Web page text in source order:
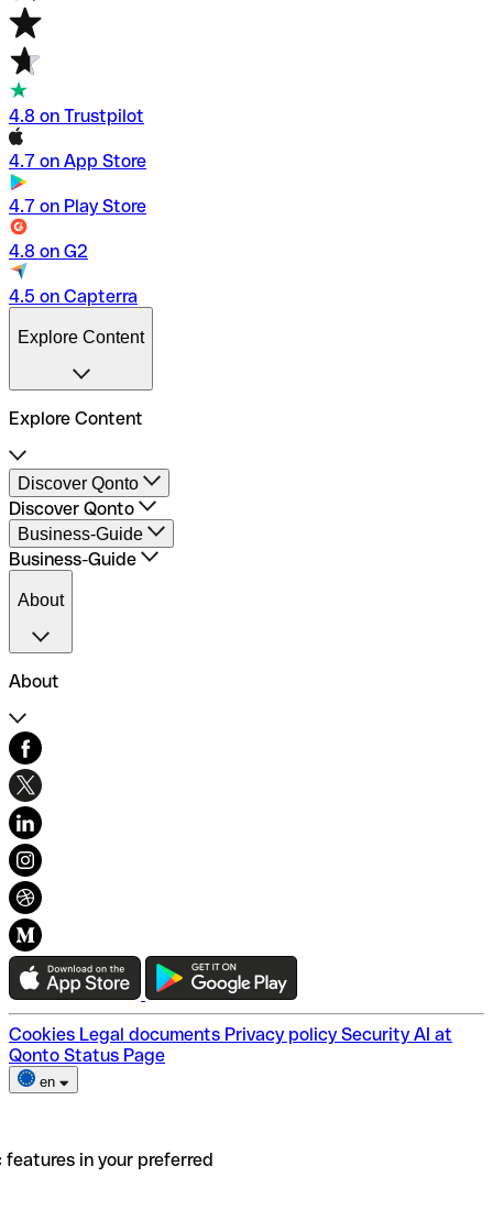
4.8 on Trustpilot
4.7 on App Store
4.7 on Play Store
4.8 on G2
4.5 on Capterra
Explore Content
Explore Content
Qonto Business Account
Launch your Business
Run your Business
Payment Methods
Discover Qonto
Discover Qonto
Open a Business Account
Pricing
Business Account in Formation
Business Account Freelancers
Integrations
Business-Guide
Business-Guide
Traditional banks comparison
About
About
Our story
Our Customers
Sustainability & Inclusivity
Careers
Help Center
Financial Glossary
Swift/BIC Codes
Cookies Legal documents Privacy policy Security AI at
Qonto Status Page
en
in your preferred